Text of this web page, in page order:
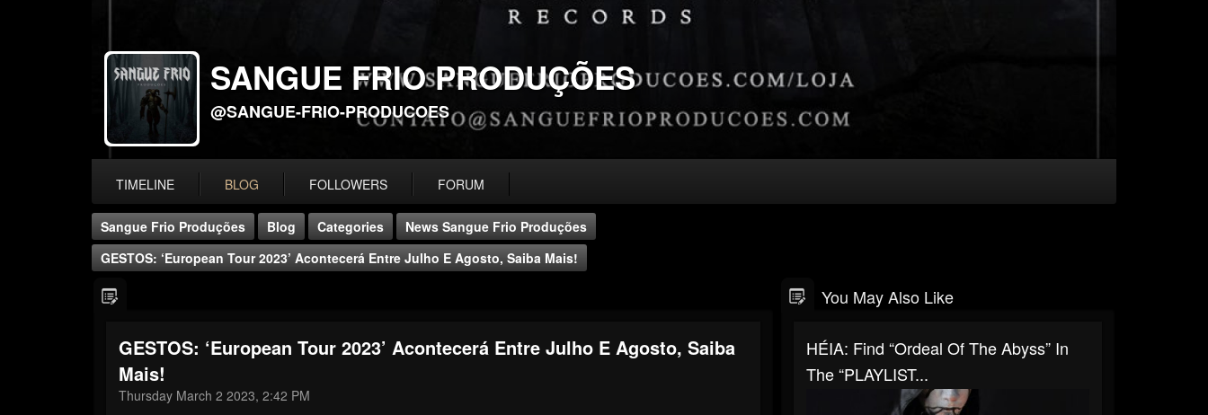
SANGUE FRIO PRODUÇÕES
@SANGUE-FRIO-PRODUCOES
TIMELINE BLOG FOLLOWERS FORUM
Sangue Frio Produções Blog Categories
News Sangue Frio Produções
GESTOS: ‘European Tour 2023’ Acontecerá Entre Julho E Agosto, Saiba Mais!
GESTOS: ‘European Tour 2023’ Acontecerá Entre Julho E Agosto, Saiba
Mais!
Thursday March 2 2023, 2:42 PM
You May Also Like
HÉIA: Find “Ordeal Of The Abyss” In
The “PLAYLIST...